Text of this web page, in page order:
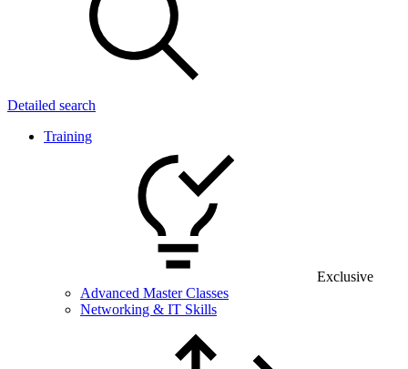
Detailed search
Training
Exclusive
Advanced Master Classes
Networking & IT Skills